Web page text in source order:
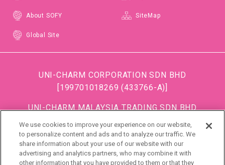
About SOFY SiteMap
Global Site
UNI-CHARM CORPORATION SDN BHD
[199701018269 (433766-A)]
UNI-CHARM MALAYSIA TRADING SDN BHD
(Formerly known as DISPOSABLE SOFT GOODS (M)
SDN BHD)
We use cookies to improve your experience on our website,
to personalize content and ads and to analyze our traffic. We
share information about your use of our website with our
advertising and analytics partners, who may combine it with
other information that you have provided to them or that they